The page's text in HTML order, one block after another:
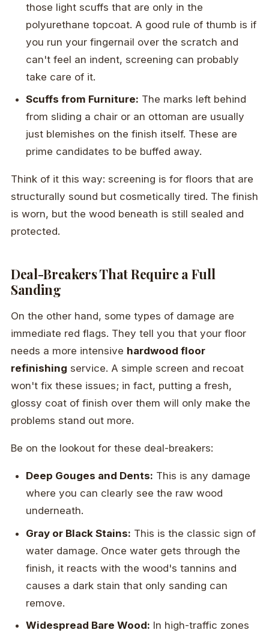
those light scuffs that are only in the
polyurethane topcoat. A good rule of thumb is if
you run your fingernail over the scratch and
can't feel an indent, screening can probably
take care of it.
Scuffs from Furniture: The marks left behind
from sliding a chair or an ottoman are usually
just blemishes on the finish itself. These are
prime candidates to be buffed away.
Think of it this way: screening is for floors that are
structurally sound but cosmetically tired. The finish
is worn, but the wood beneath is still sealed and
protected.
Deal-Breakers That Require a Full
Sanding
On the other hand, some types of damage are
immediate red flags. They tell you that your floor
needs a more intensive hardwood floor
refinishing service. A simple screen and recoat
won't fix these issues; in fact, putting a fresh,
glossy coat of finish over them will only make the
problems stand out more.
Be on the lookout for these deal-breakers:
Deep Gouges and Dents: This is any damage
where you can clearly see the raw wood
underneath.
Gray or Black Stains: This is the classic sign of
water damage. Once water gets through the
finish, it reacts with the wood's tannins and
causes a dark stain that only sanding can
remove.
Widespread Bare Wood: In high-traffic zones